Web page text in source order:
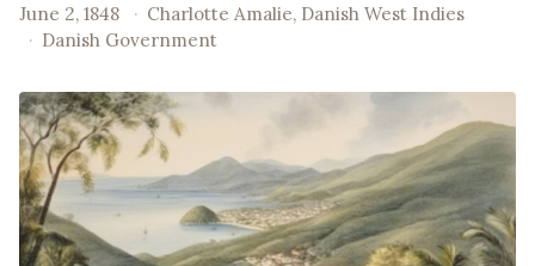
June 2, 1848 · Charlotte Amalie, Danish West Indies
· Danish Government